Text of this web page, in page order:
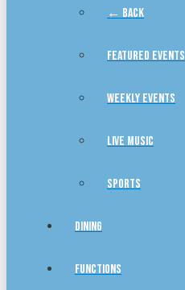
← BACK
FEATURED EVENTS
WEEKLY EVENTS
LIVE MUSIC
SPORTS
DINING
FUNCTIONS